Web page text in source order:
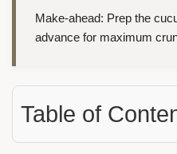
Make-ahead: Prep the
advance for maximum
Table of